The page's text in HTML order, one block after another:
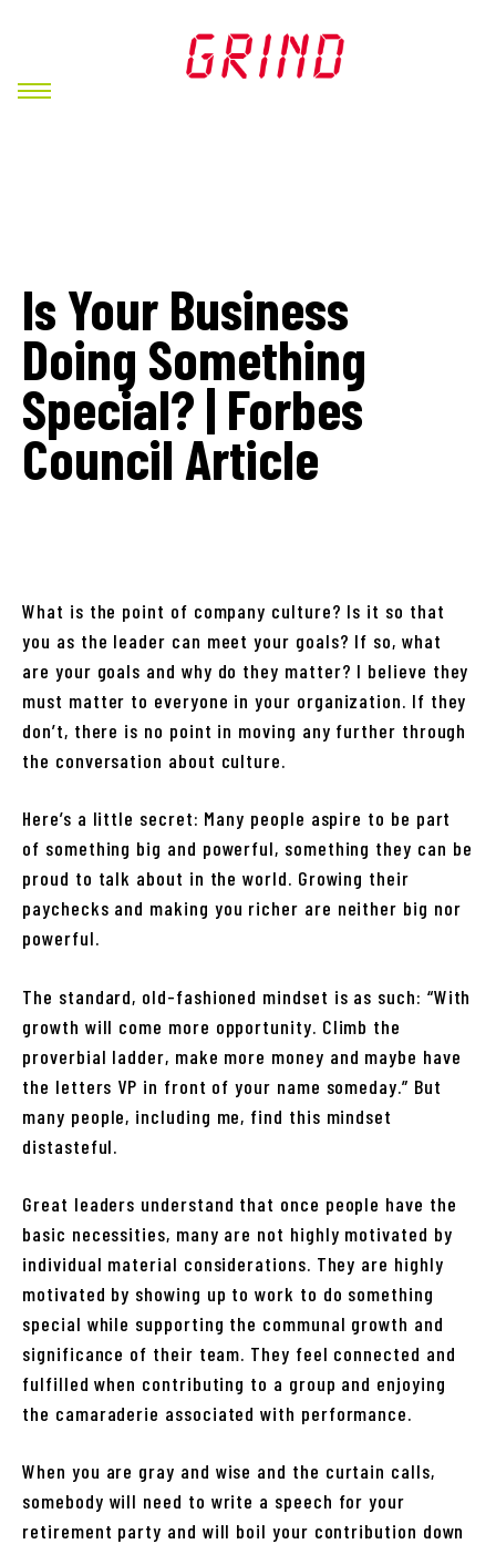
Is Your Business
Doing Something
Special? | Forbes
Council Article
What is the point of company culture? Is it so that
you as the leader can meet your goals? If so, what
are your goals and why do they matter? I believe they
must matter to everyone in your organization. If they
don’t, there is no point in moving any further through
the conversation about culture.
Here’s a little secret: Many people aspire to be part
of something big and powerful, something they can be
proud to talk about in the world. Growing their
paychecks and making you richer are neither big nor
powerful.
The standard, old-fashioned mindset is as such: “With
growth will come more opportunity. Climb the
proverbial ladder, make more money and maybe have
the letters VP in front of your name someday.” But
many people, including me, find this mindset
distasteful.
Great leaders understand that once people have the
basic necessities, many are not highly motivated by
individual material considerations. They are highly
motivated by showing up to work to do something
special while supporting the communal growth and
significance of their team. They feel connected and
fulfilled when contributing to a group and enjoying
the camaraderie associated with performance.
When you are gray and wise and the curtain calls,
somebody will need to write a speech for your
retirement party and will boil your contribution down